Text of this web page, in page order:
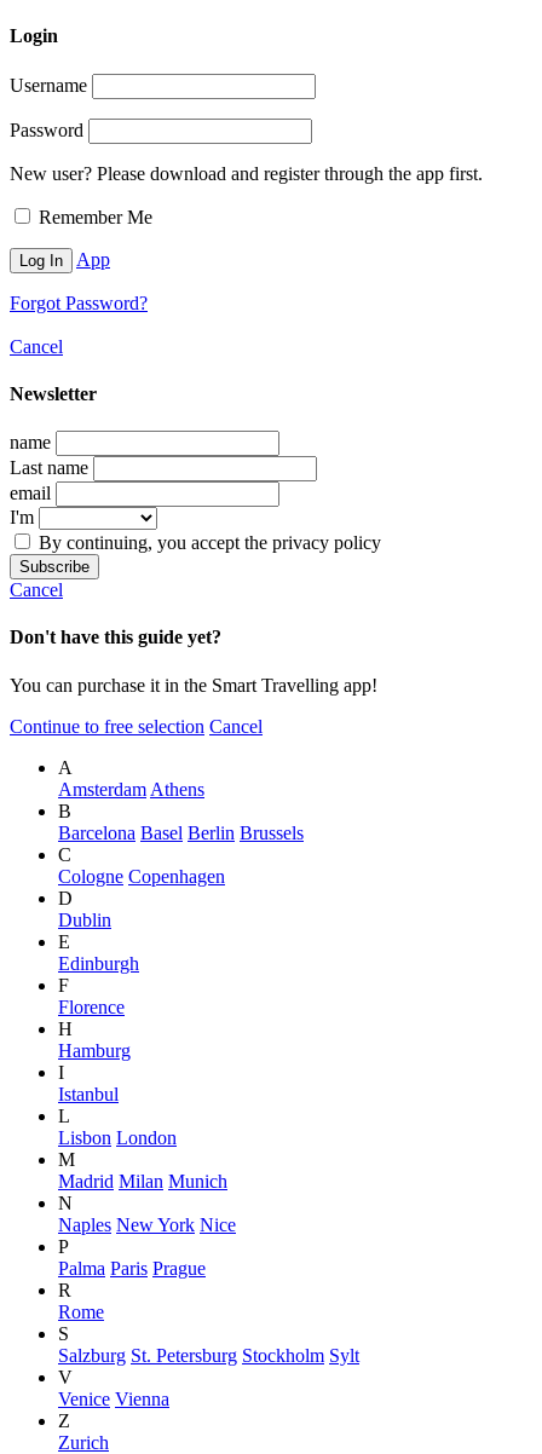
Login
Username
Password
New user? Please download and register through the app first.
Remember Me
App
Forgot Password?
Cancel
Newsletter
name
Last name
email
I'm
By continuing, you accept the privacy policy
Cancel
Don't have this guide yet?
You can purchase it in the Smart Travelling app!
Continue to free selection Cancel
A
Amsterdam Athens
B
Barcelona Basel Berlin Brussels
C
Cologne Copenhagen
D
Dublin
E
Edinburgh
F
Florence
H
Hamburg
I
Istanbul
L
Lisbon London
M
Madrid Milan Munich
N
Naples New York Nice
P
Palma Paris Prague
R
Rome
S
Salzburg St. Petersburg Stockholm Sylt
V
Venice Vienna
Z
Zurich